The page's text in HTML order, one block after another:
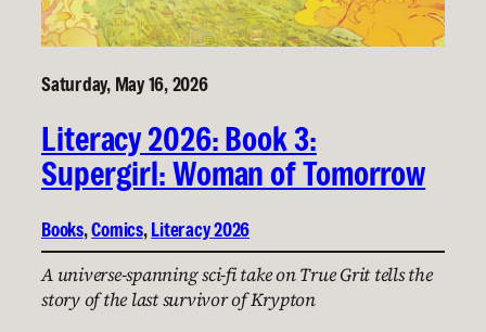
Saturday, May 16, 2026
Literacy 2026: Book 3:
Supergirl: Woman of Tomorrow
Books, Comics, Literacy 2026
A universe-spanning sci-fi take on True Grit tells the
story of the last survivor of Krypton